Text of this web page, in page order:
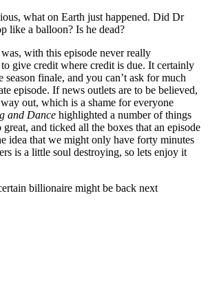
what on Earth just happened. Did Dr
like a balloon? Is he dead?
with this episode never really
give credit where credit is due. It certainly
season finale, and you can’t ask for much
episode. If news outlets are to be believed,
out, which is a shame for everyone
and Dance highlighted a number of things
and ticked all the boxes that an episode
idea that we might only have forty minutes
is a little soul destroying, so lets enjoy it
billionaire might be back next